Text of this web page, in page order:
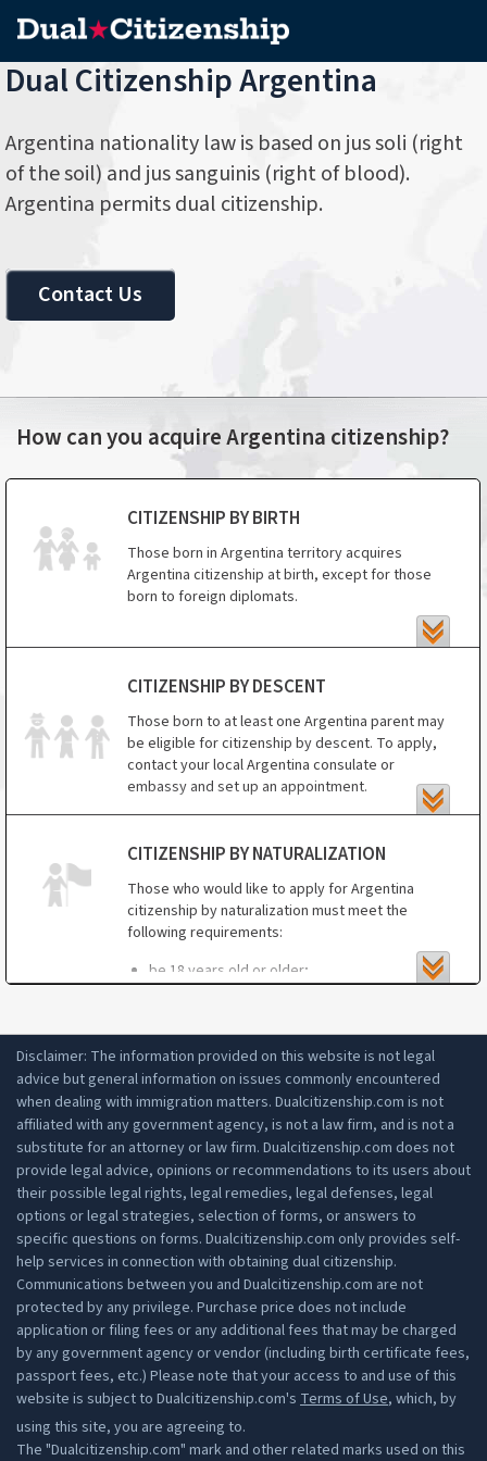
Dual Citizenship Argentina
Argentina nationality law is based on jus soli (right
of the soil) and jus sanguinis (right of blood).
Argentina permits dual citizenship.
Contact Us
How can you acquire Argentina citizenship?
CITIZENSHIP BY BIRTH
Those born in Argentina territory acquires
Argentina citizenship at birth, except for those
born to foreign diplomats.
CITIZENSHIP BY DESCENT
Those born to at least one Argentina parent may
be eligible for citizenship by descent. To apply,
contact your local Argentina consulate or
embassy and set up an appointment.
the following documents at your appointment:
1. certified copy of the birth certificate of the
Argentina parent (both birth certificates of both
parents are Argentina);
2. child's birth certificate with apostille;
4. both parents' consent.
For those over age 18, you will need the
following:
1. certified copy of the Argentina parent's birth
certificate from the Argentina Civil Registry;
2. applicant's birth certificate along with
apostille;
3. application and identification.
CITIZENSHIP BY NATURALIZATION
Those who would like to apply for Argentina
citizenship by naturalization must meet the
following requirements:
be 18 years old or older;
apply for citizenship before a federal judge.
Citizenship may be denied if you:
have been in jail for more than 3 years in the
last 5 years;
are under criminal prosecution;
do not have a legal income (e.g. working
without a legal permit).
Disclaimer: The information provided on this website is not legal
advice but general information on issues commonly encountered
when dealing with immigration matters. Dualcitizenship.com is not
affiliated with any government agency, is not a law firm, and is not a
substitute for an attorney or law firm. Dualcitizenship.com does not
provide legal advice, opinions or recommendations to its users about
their possible legal rights, legal remedies, legal defenses, legal
options or legal strategies, selection of forms, or answers to
specific questions on forms. Dualcitizenship.com only provides self-
help services in connection with obtaining dual citizenship.
Communications between you and Dualcitizenship.com are not
protected by any privilege. Purchase price does not include
application or filing fees or any additional fees that may be charged
by any government agency or vendor (including birth certificate fees,
passport fees, etc.) Please note that your access to and use of this
website is subject to Dualcitizenship.com's Terms of Use, which, by
using this site, you are agreeing to.
The "Dualcitizenship.com" mark and other related marks used on this